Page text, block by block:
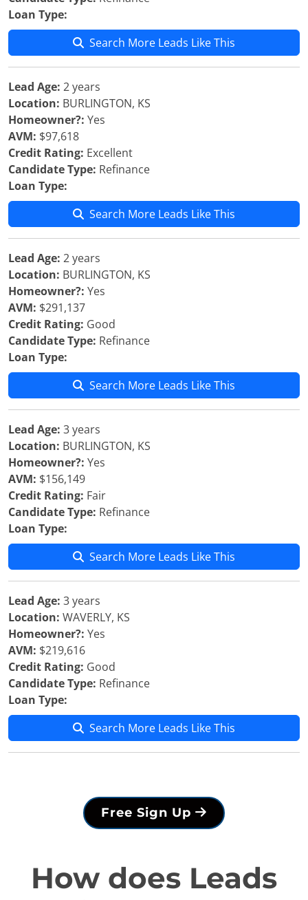
Loan Type:
Search More Leads Like This
Lead Age: 2 years
Location: BURLINGTON, KS
Homeowner?: Yes
AVM: $97,618
Credit Rating: Excellent
Candidate Type: Refinance
Loan Type:
Search More Leads Like This
Lead Age: 2 years
Location: BURLINGTON, KS
Homeowner?: Yes
AVM: $291,137
Credit Rating: Good
Candidate Type: Refinance
Loan Type:
Search More Leads Like This
Lead Age: 3 years
Location: BURLINGTON, KS
Homeowner?: Yes
AVM: $156,149
Credit Rating: Fair
Candidate Type: Refinance
Loan Type:
Search More Leads Like This
Lead Age: 3 years
Location: WAVERLY, KS
Homeowner?: Yes
AVM: $219,616
Credit Rating: Good
Candidate Type: Refinance
Loan Type:
Search More Leads Like This
Free Sign Up
How does Leads